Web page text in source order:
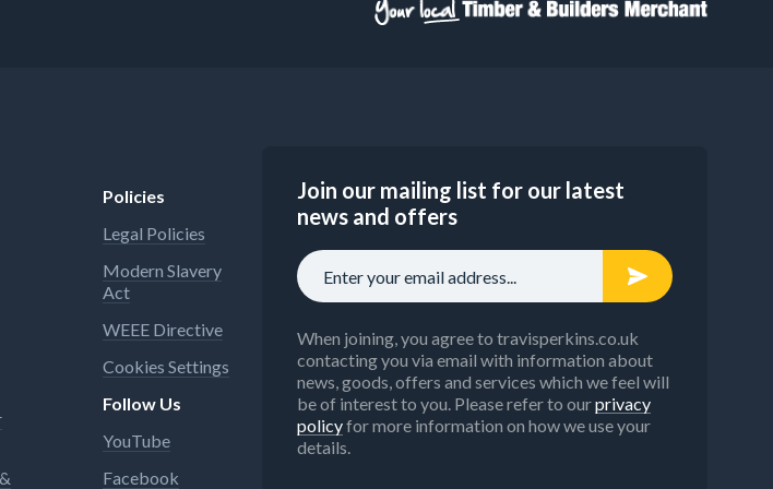
Policies
Legal Policies
Modern Slavery
Act
WEEE Directive
Cookies Settings
Follow Us
YouTube
Facebook
Join our mailing list for our latest
news and offers
When joining, you agree to travisperkins.co.uk
contacting you via email with information about
news, goods, offers and services which we feel will
be of interest to you. Please refer to ourprivacy
policyfor more information on how we use your
details.